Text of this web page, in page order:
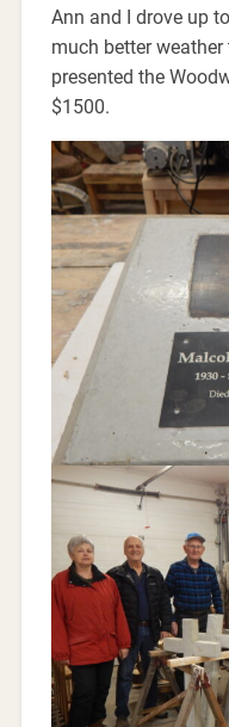
Ann and I drove up
much better
presented the
$1500.